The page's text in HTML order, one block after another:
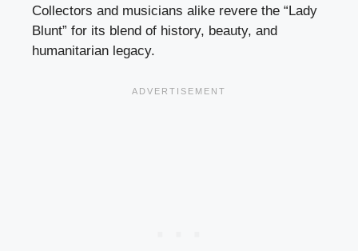
Collectors and musicians alike revere the “Lady
Blunt” for its blend of history, beauty, and
humanitarian legacy.